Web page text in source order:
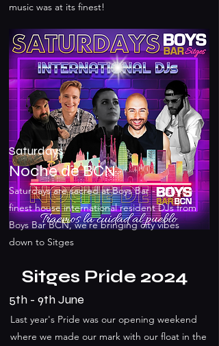
music was at its finest!
Saturdays
Noche de BCN
Saturdays are sacred at Boys Bar - with the
finest house international resident DJs from
Boys Bar BCN, we`re bringing city vibes
down to Sitges
Sitges Pride 2024
5th - 9th June
Last year's Pride was our opening weekend
where we made our mark with our float in the